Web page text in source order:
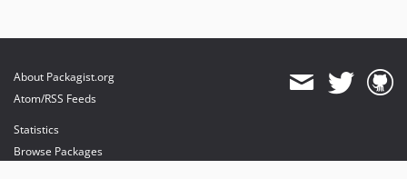
About Packagist.org
Atom/RSS Feeds
Statistics
Browse Packages